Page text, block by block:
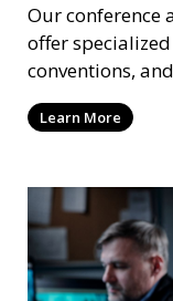
Our conference
offer
conventions,
control, crowd
ensure the
Learn More